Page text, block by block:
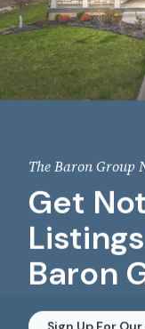
The Baron Group
Get
Baron